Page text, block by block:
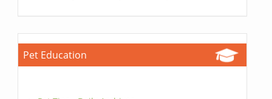
Pet Education